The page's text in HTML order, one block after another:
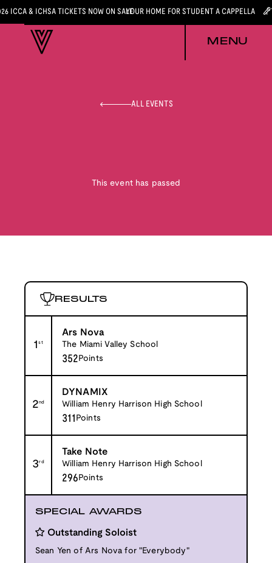
ICCA & ICHSA TICKETS NOW ON SALEYOUR HOME FOR STUDENT A CAPPELLA
MENU
ALL EVENTS
This event has passed
RESULTS
1st
Ars Nova
The Miami Valley School
352 Points
2nd
DYNAMIX
William Henry Harrison High School
311 Points
3rd
Take Note
William Henry Harrison High School
296 Points
SPECIAL AWARDS
Outstanding Soloist
Sean Yen of Ars Nova for "Everybody"